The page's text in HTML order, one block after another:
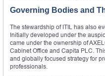
Governing Bodies and
The stewardship of ITIL has also
Initially developed under the
came under the ownership of
Cabinet Office and Capita PLC.
and globally focused strategy for
professionals.